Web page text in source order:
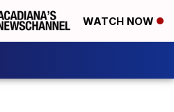
WATCH NOW